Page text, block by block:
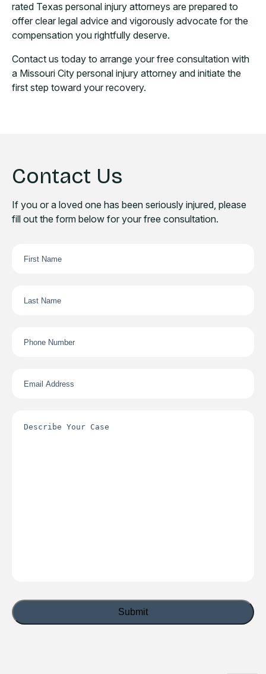
rated Texas personal injury attorneys are prepared to
offer clear legal advice and vigorously advocate for the
compensation you rightfully deserve.
Contact us today to arrange your free consultation with
a Missouri City personal injury attorney and initiate the
first step toward your recovery.
Contact Us
If you or a loved one has been seriously injured, please
fill out the form below for your free consultation.